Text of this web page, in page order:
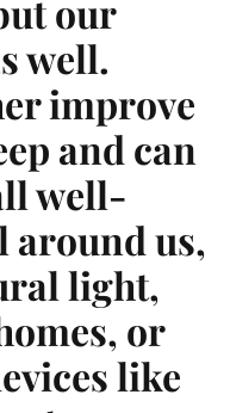
our
well.
improve
and can
well-
around us,
light,
or
like